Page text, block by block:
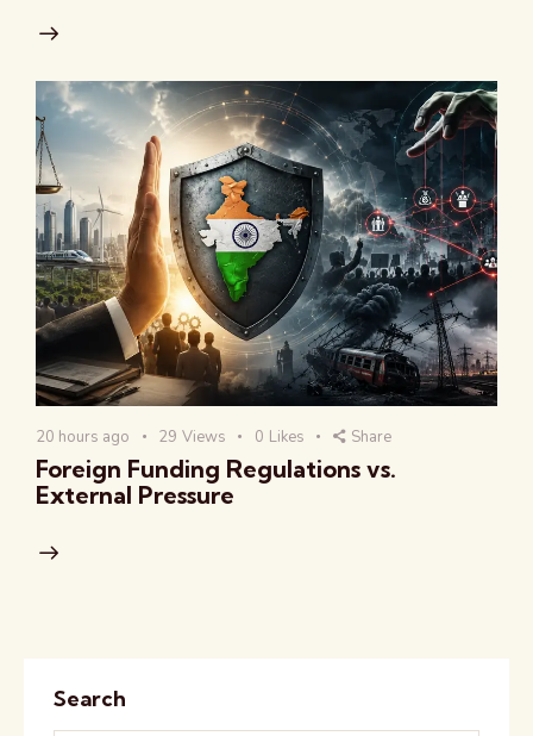
20 hours ago 29 Views 0 Likes Share
Foreign Funding Regulations vs.
External Pressure
Search